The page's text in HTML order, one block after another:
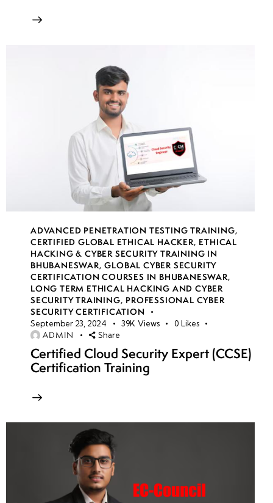
ADVANCED PENETRATION TESTING TRAINING,
CERTIFIED GLOBAL ETHICAL HACKER, ETHICAL
HACKING & CYBER SECURITY TRAINING IN
BHUBANESWAR,GLOBAL CYBER SECURITY
CERTIFICATION COURSES IN BHUBANESWAR,
LONG TERM ETHICAL HACKING AND CYBER
SECURITY TRAINING, PROFESSIONAL CYBER
SECURITY CERTIFICATION
September 23, 2024 39K Views 0 Likes
ADMIN Share
Certified Cloud Security Expert (CCSE)
Certification Training